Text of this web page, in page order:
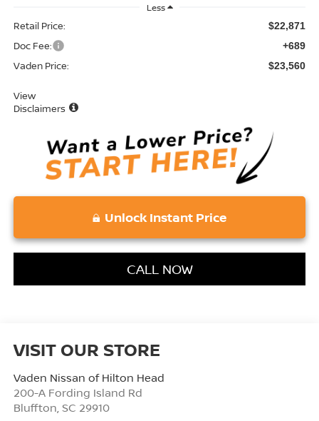
Less
Retail Price: $22,871
Doc Fee: +689
Vaden Price: $23,560
View
Disclaimers
Unlock Instant Price
CALL NOW
VISIT OUR STORE
Vaden Nissan of Hilton Head
200-A Fording Island Rd
Bluffton SC 29910